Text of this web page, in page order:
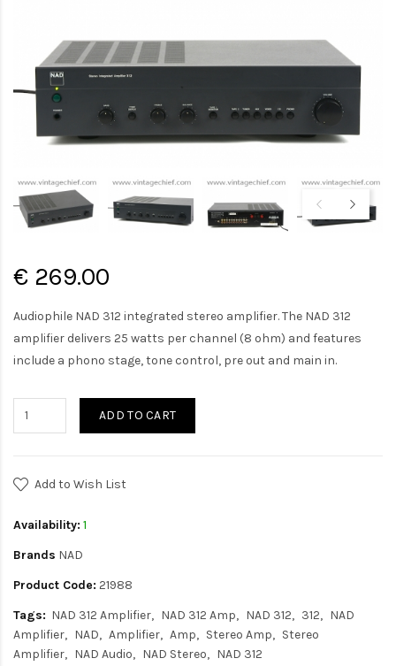
€ 269.00
Audiophile NAD 312 integrated stereo amplifier. The NAD 312
amplifier delivers 25 watts per channel (8 ohm) and features
include a phono stage, tone control, pre out and main in.
ADD TO CART
Add to Wish List
Availability: 1
Brands NAD
Product Code: 21988
Tags: NAD 312 Amplifier NAD 312 Amp NAD 312 312
NAD
Amplifier
NAD Amplifier Amp Stereo Amp
Stereo
Amplifier
NAD Audio NAD Stereo
NAD 312